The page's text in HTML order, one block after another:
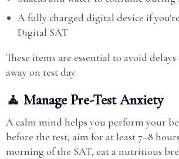
A fully charged digital device if
Digital SAT
These items are essential to avoid
away on test day.
🧘 Manage Pre-Test Anxiety
A calm mind helps you perform your
before the test, aim for at least 7–8
morning of the SAT, eat a nutritious